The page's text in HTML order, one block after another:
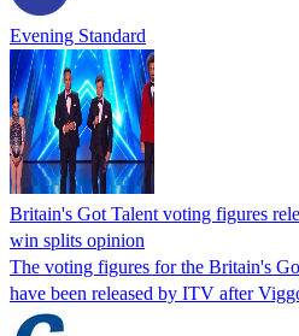
Evening Standard
Britain's Got Talent voting figures
win splits opinion
The voting figures for the Britain's
have been released by ITV after